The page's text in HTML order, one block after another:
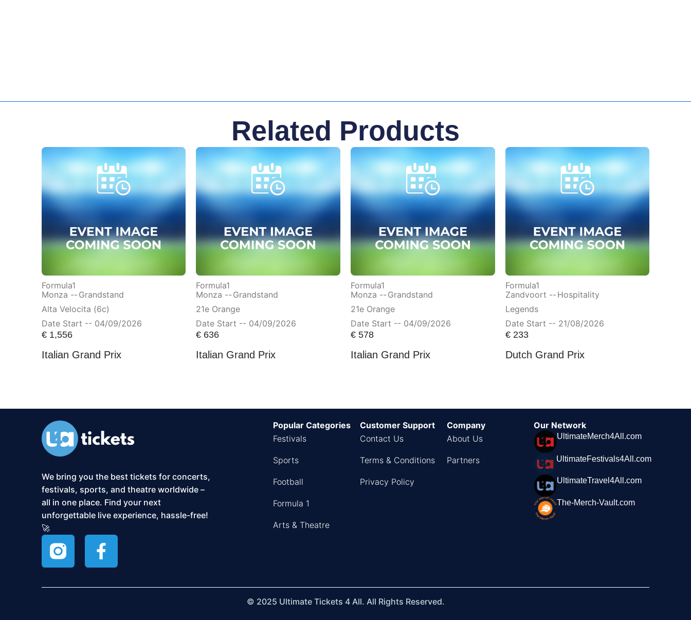
Related Products
Formula1
Monza -- Grandstand
Alta Velocita (6c)
Date Start -- 04/09/2026
€1,556
Italian Grand Prix
Formula1
Monza -- Grandstand
21e Orange
Date Start -- 04/09/2026
€ 636
Italian Grand Prix
Formula1
Monza -- Grandstand
21e Orange
Date Start -- 04/09/2026
€ 578
Italian Grand Prix
Formula1
Zandvoort -- Hospitality
Legends
Date Start -- 21/08/2026
€233
Dutch Grand Prix
We bring you the best tickets for concerts,
festivals, sports, and theatre worldwide –
all in one place. Find your next
unforgettable live experience, hassle-free!
🚀
Popular Categories
Festivals
Sports
Football
Formula 1
Arts & Theatre
Customer Support
Contact Us
Terms & Conditions
Privacy Policy
Company
About Us
Partners
Our Network
UltimateMerch4All.com
UltimateFestivals4All.com
UltimateTravel4All.com
The-Merch-Vault.com
© 2025 Ultimate Tickets 4 All. All Rights Reserved.